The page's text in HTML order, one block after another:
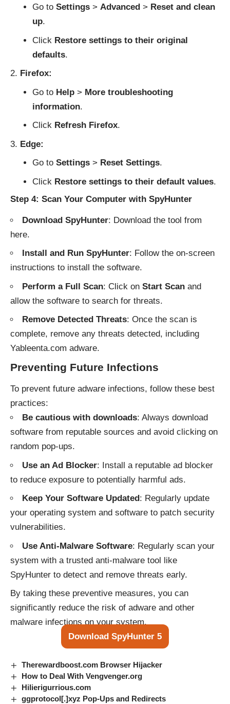
Go to Settings> Advanced > Reset and clean
up.
Click Restore settings to their original
defaults.
Firefox:
Go to Help> More troubleshooting
information.
Click Refresh Firefox.
Edge:
Go to Settings> Reset Settings.
Click Restore settings to their default values.
Step 4: Scan Your Computer with SpyHunter
Download SpyHunter: Download the tool from
here.
Install and Run SpyHunter: Follow the on-screen
instructions to install the software.
Perform a Full Scan: Click on Start Scan and
allow the software to search for threats.
Remove Detected Threats: Once the scan is
complete, remove any threats detected, including
Yableenta.com adware.
Preventing Future Infections
To prevent future adware infections, follow these best
practices:
Be cautious with downloads: Always download
software from reputable sources and avoid clicking on
random pop-ups.
Use an Ad Blocker: Install a reputable ad blocker
to reduce exposure to potentially harmful ads.
Keep Your Software Updated: Regularly update
your operating system and software to patch security
vulnerabilities.
Use Anti-Malware Software: Regularly scan your
system with a trusted anti-malware tool like
SpyHunter to detect and remove threats early.
By taking these preventive measures, you can
significantly reduce the risk of adware and other
malware infections on your system.
Download SpyHunter 5
Therewardboost.com Browser Hijacker
How to Deal With Vengvenger.org
Hilierigurrious.com
ggprotocol[.]xyz Pop-Ups and Redirects